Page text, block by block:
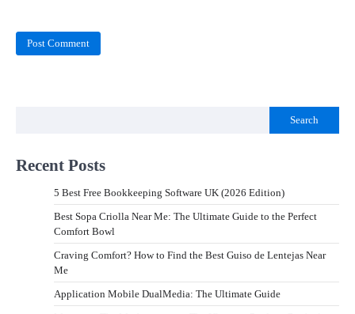
Search
Recent Posts
5 Best Free Bookkeeping Software UK (2026 Edition)
Best Sopa Criolla Near Me: The Ultimate Guide to the Perfect
Comfort Bowl
Craving Comfort? How to Find the Best Guiso de Lentejas Near
Me
Application Mobile DualMedia: The Ultimate Guide